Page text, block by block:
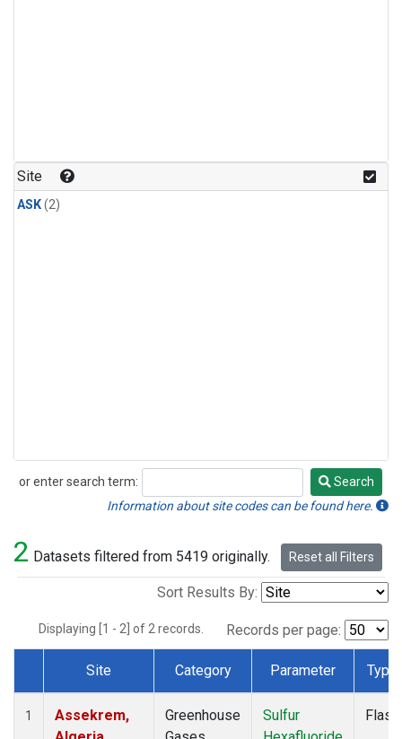
Site
ASK(2)
or enter search term:
Search
Search
Information about site codes can be found here.
2 Datasets filtered from 5419 originally. Reset all Filters
Sort Results By:
Displaying [1 - 2] of 2 records. Records per page:
Dataset Number
Site Category Parameter Type
1
Assekrem,
Greenhouse
Sulfur
Flask